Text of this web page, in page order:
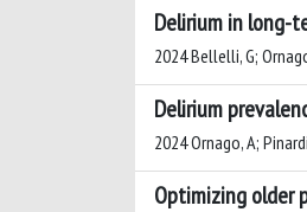
Delirium in long-
2024 Bellelli, G;
Delirium
2024 Ornago, A;
Optimizing older